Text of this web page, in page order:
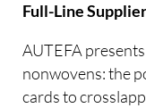
Full-Line
AUTEFA
nonwovens: the
cards to